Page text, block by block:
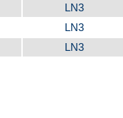
LN3
LN3
LN3